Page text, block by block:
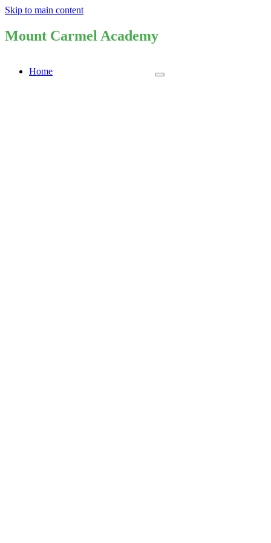
Skip to main content
Mount Carmel Academy
Home